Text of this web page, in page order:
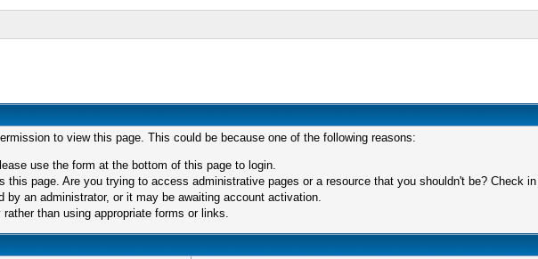
to view this page. This could be because one of the following reasons:
use the form at the bottom of this page to login.
this page. Are you trying to access administrative pages or a resource that you shouldn't be? Check
by an administrator, or it may be awaiting account activation.
than using appropriate forms or links.